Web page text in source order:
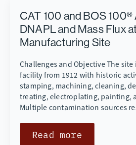
CAT 100 and BOS
DNAPL and Mass Flux
Manufacturing Site
Challenges and Objective The
facility from 1912 with historic
stamping, machining, cleaning,
treating, electroplating, painting,
Multiple contamination sources
Read more